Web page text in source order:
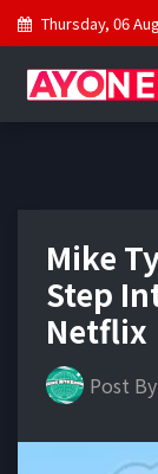
Thursday, 06
Mike
Step
Netflix
Post By